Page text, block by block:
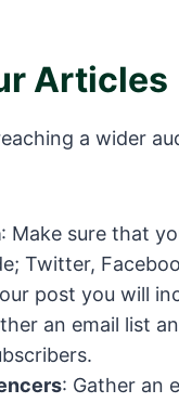
Articles
a wider
: Make sure that
Twitter,
post you will
an email list
: Gather an